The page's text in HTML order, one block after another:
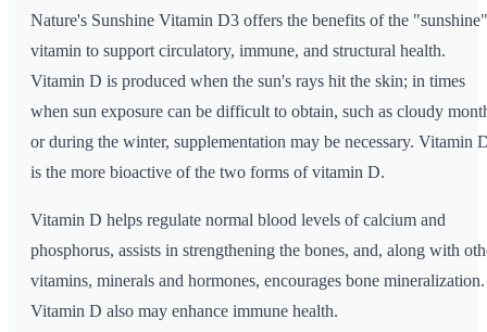
Nature's Sunshine Vitamin D3 offers the benefits of the "sunshine"
vitamin to support circulatory, immune, and structural health.
Vitamin D is produced when the sun's rays hit the skin; in times
when sun exposure can be difficult to obtain, such as cloudy
or during the winter, supplementation may be necessary. Vitamin
is the more bioactive of the two forms of vitamin D.
Vitamin D helps regulate normal blood levels of calcium and
phosphorus, assists in strengthening the bones, and, along with
vitamins, minerals and hormones, encourages bone mineralization.
Vitamin D also may enhance immune health.